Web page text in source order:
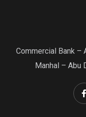
Commercial Bank –
Manhal – Abu